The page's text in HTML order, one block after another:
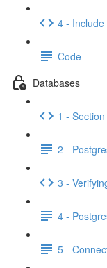
4 -
Code
Databases
1 -
2 -
3 -
4 -
5 -